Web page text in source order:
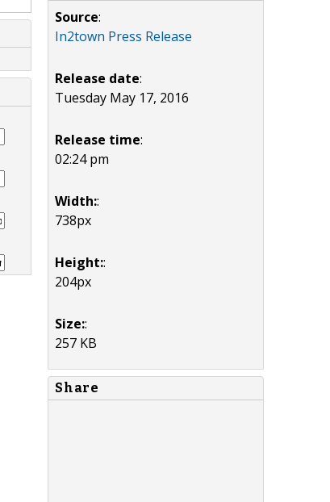
Source:
In2town Press Release
Release date:
Tuesday May 17, 2016
Release time:
02:24 pm
Width::
738px
Height::
204px
Size::
257 KB
Share